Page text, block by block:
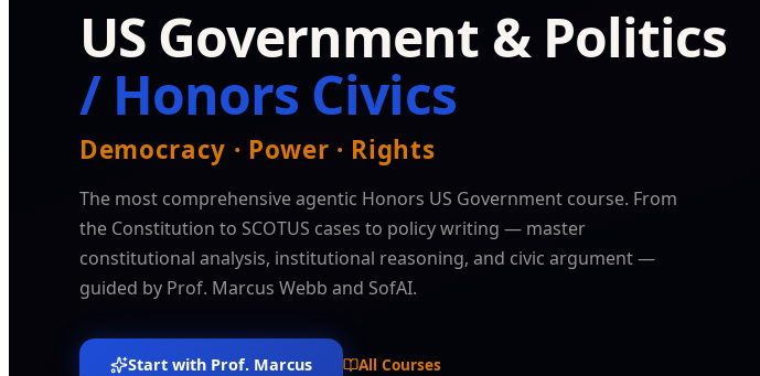
US Government & Politics
/ Honors Civics
Democracy · Power · Rights
The most comprehensive agentic Honors US Government course. From
the Constitution to SCOTUS cases to policy writing — master
constitutional analysis, institutional reasoning, and civic argument —
guided by Prof. Marcus Webb and SofAI.
Start with Prof. Marcus All Courses